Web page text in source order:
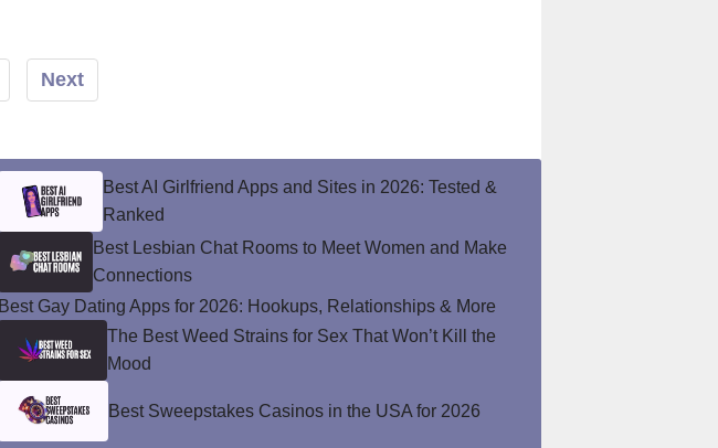
Next
Best AI Girlfriend Apps and Sites in 2026: Tested &
Ranked
Best Lesbian Chat Rooms to Meet Women and Make
Connections
Best Gay Dating Apps for 2026: Hookups, Relationships & More
The Best Weed Strains for Sex That Won’t Kill the
Mood
Best Sweepstakes Casinos in the USA for 2026